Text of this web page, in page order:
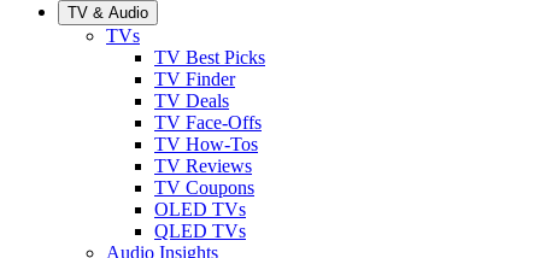
TV & Audio
TVs
TV Best Picks
TV Finder
TV Deals
TV Face-Offs
TV How-Tos
TV Reviews
TV Coupons
OLED TVs
QLED TVs
Audio Insights